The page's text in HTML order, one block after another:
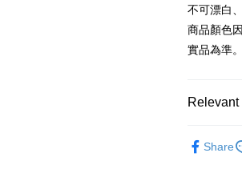
after
Simple:
Secure:
【"AFTEE
Select
checkout.
全家取貨
7-11取貨
不可漂白
商品顏色
實品為準。
Share